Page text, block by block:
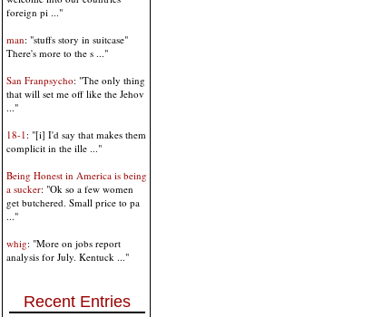
foreign pi ..."
man: "stuffs story in suitcase"
There's more to the s ..."
San Franpsycho: "The only thing
that will set me off like the Jehov
..."
18-1 : "[i] I'd say that makes them
complicit in the ille ..."
Being Honest in America is being
a sucker: "Ok so a few women
get butchered. Small price to pa
..."
whig: "More on jobs report
analysis for July. Kentuck ..."
Recent Entries